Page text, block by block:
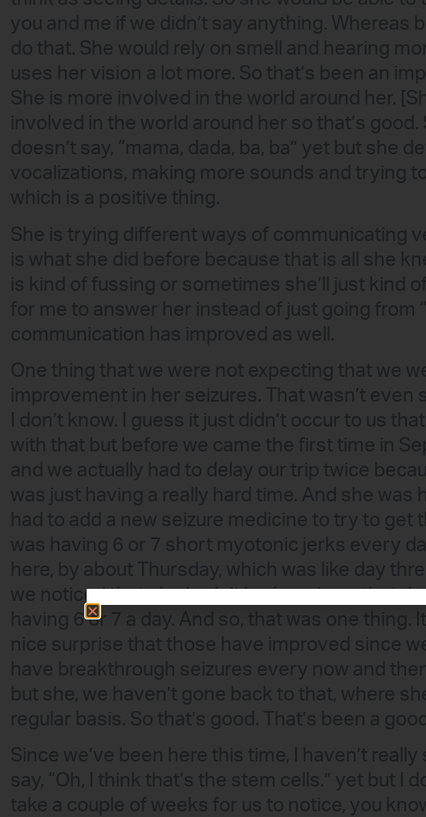
you and me if we didn’t say anything. Whereas
do that. She would rely on smell and hearing
uses her vision a lot more. So that’s been an
She is more involved in the world around her.
involved in the world around her so that’s
doesn’t say, “mama, dada, ba, ba” yet but she
vocalizations, making more sounds and trying
which is a positive thing.
She is trying different ways of communicating
is what she did before because that is all she
is kind of fussing or sometimes she’ll just kind
for me to answer her instead of just going from
communication has improved as well.
One thing that we were not expecting that we
improvement in her seizures. That wasn’t even
I don’t know. I guess it just didn’t occur to us
with that but before we came the first time in
and we actually had to delay our trip twice
was just having a really hard time. And she was
had to add a new seizure medicine to try to get
was having 6 or 7 short myotonic jerks every
here, by about Thursday, which was like day
we noticed that she hadn’t had a seizure that
having 6 or 7 a day. And so, that was one thing.
nice surprise that those have improved since
have breakthrough seizures every now and
but she, we haven’t gone back to that, where
regular basis. So that’s good. That’s been a
Since we’ve been here this time, I haven’t
say, “Oh, I think that’s the stem cells.” yet but I
take a couple of weeks for us to notice, you